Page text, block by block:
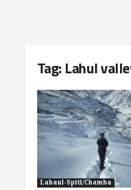
Tag: Lahul
Lahaul-Spiti/Chamba